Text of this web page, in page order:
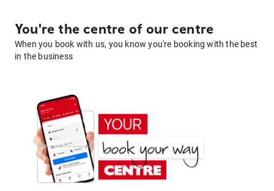
You're the centre of our centre
When you book with us, you know you're booking with the best
in the business